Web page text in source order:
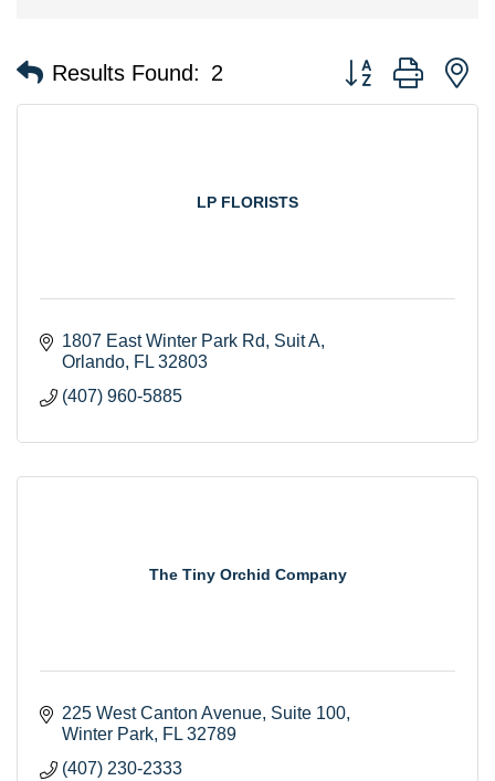
Results Found: 2 Button group with
LP FLORISTS
1807 East Winter Park Rd
Suit A
Orlando FL 32803
(407) 960-5885
The Tiny Orchid Company
225 West Canton Avenue Suite 100
Winter Park FL 32789
(407) 230-2333